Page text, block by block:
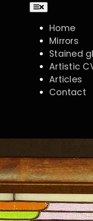
Toggle
Navigation
Home
Mirrors
Stained
Artistic
Articles
Contact